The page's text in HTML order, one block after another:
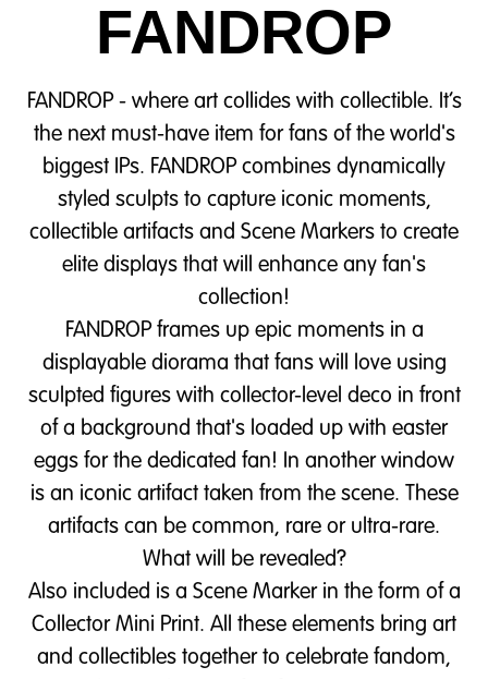
FANDROP
FANDROP - where art collides with collectible. It’s
the next must-have item for fans of the world's
biggest IPs. FANDROP combines dynamically
styled sculpts to capture iconic moments,
collectible artifacts and Scene Markers to create
elite displays that will enhance any fan's
collection!
FANDROP frames up epic moments in a
displayable diorama that fans will love using
sculpted figures with collector-level deco in front
of a background that's loaded up with easter
eggs for the dedicated fan! In another window
is an iconic artifact taken from the scene. These
artifacts can be common, rare or ultra-rare.
What will be revealed?
Also included is a Scene Marker in the form of a
Collector Mini Print. All these elements bring art
and collectibles together to celebrate fandom,